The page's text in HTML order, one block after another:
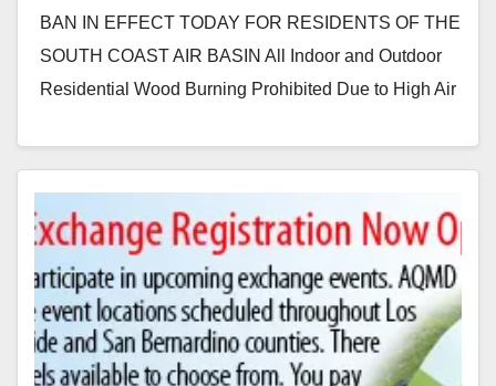
BAN IN EFFECT TODAY FOR RESIDENTS OF THE
SOUTH COAST AIR BASIN All Indoor and Outdoor
Residential Wood Burning Prohibited Due to High Air
Read More